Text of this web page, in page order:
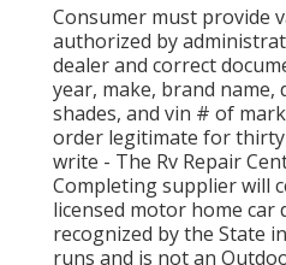
Consumer must provide
authorized by
dealer and correct
year, make, brand name,
shades, and vin # of
order legitimate for
write - The Rv Repair
Completing supplier will
licensed motor home car
recognized by the State
runs and is not an